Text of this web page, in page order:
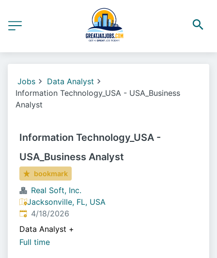
Jobs
Data Analyst
Information Technology_USA - USA_Business
Analyst
Information Technology_USA -
USA_Business Analyst
bookmark
Real Soft, Inc.
Jacksonville, FL, USA
Published:
4/18/2026
Data Analyst +
Full time